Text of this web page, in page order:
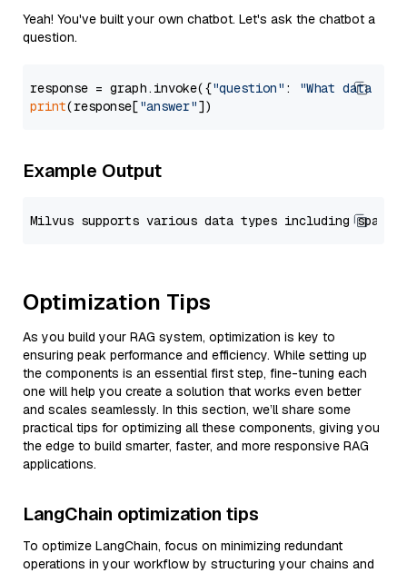
Yeah! You've built your own chatbot. Let's ask the chatbot a
question.
response = graph.invoke({"question" :
"What data
print(response["answer"
Example Output
Optimization Tips
As you build your RAG system, optimization is key to
ensuring peak performance and efficiency. While setting up
the components is an essential first step, fine-tuning each
one will help you create a solution that works even better
and scales seamlessly. In this section, we’ll share some
practical tips for optimizing all these components, giving you
the edge to build smarter, faster, and more responsive RAG
applications.
LangChain optimization tips
To optimize LangChain, focus on minimizing redundant
operations in your workflow by structuring your chains and